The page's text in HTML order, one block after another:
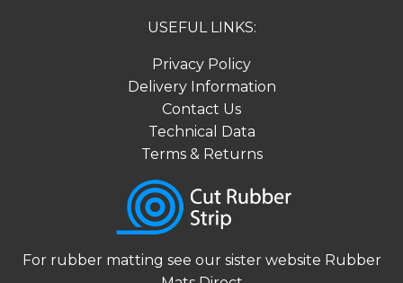
USEFUL LINKS:
Privacy Policy
Delivery Information
Contact Us
Technical Data
Terms & Returns
For rubber matting see our sister website Rubber